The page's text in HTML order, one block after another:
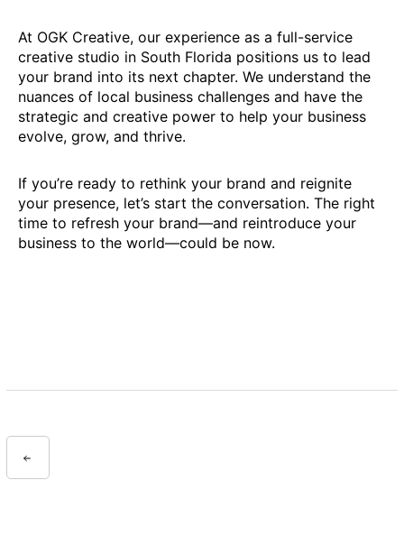
At OGK Creative, our experience as a full-service
creative studio in South Florida positions us to lead
your brand into its next chapter. We understand the
nuances of local business challenges and have the
strategic and creative power to help your business
evolve, grow, and thrive.
If you’re ready to rethink your brand and reignite
your presence, let’s start the conversation. The right
time to refresh your brand—and reintroduce your
business to the world—could be now.